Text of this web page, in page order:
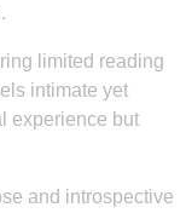
limited reading
intimate yet
experience but
and introspective